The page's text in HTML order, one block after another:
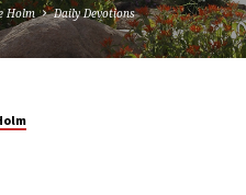
Holm Daily Devotions